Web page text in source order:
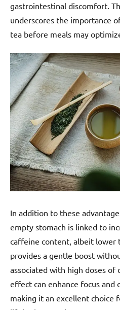
gastrointestinal discomfort.
underscores the importance
tea before meals may
In addition to these
empty stomach is linked to
caffeine content, albeit lower
provides a gentle boost
associated with high doses of
effect can enhance focus
making it an excellent choice